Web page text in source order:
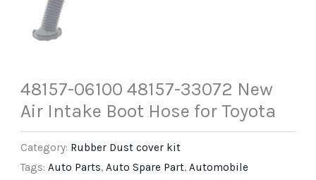
48157-06100 48157-33072 New
Air Intake Boot Hose for Toyota
Category: Rubber Dust cover kit
Tags:Auto Parts,Auto Spare Part,Automobile